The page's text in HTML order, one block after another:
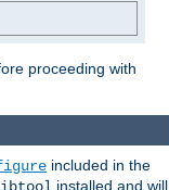
proceeding with
included in the
installed and will